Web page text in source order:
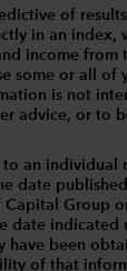
of
in an index,
income from
some or all of
is not
advice, or to
an individual
date
Group
date indicated
have been
of that